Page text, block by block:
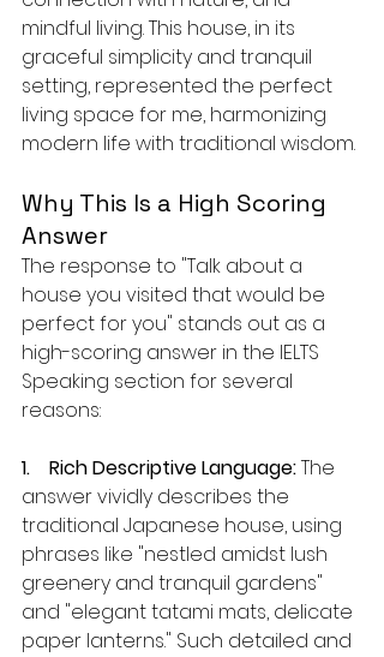
mindful living. This house, in its
graceful simplicity and tranquil
setting, represented the perfect
living space for me, harmonizing
modern life with traditional wisdom.
Why This Is a High Scoring
Answer
The response to "Talk about a
house you visited that would be
perfect for you" stands out as a
high-scoring answer in the IELTS
Speaking section for several
reasons:
1.    Rich Descriptive Language: The
answer vividly describes the
traditional Japanese house, using
phrases like "nestled amidst lush
greenery and tranquil gardens"
and "elegant tatami mats, delicate
paper lanterns." Such detailed and